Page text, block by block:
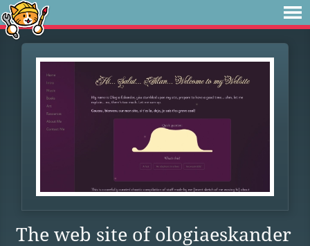
The web site of ologiaeskander